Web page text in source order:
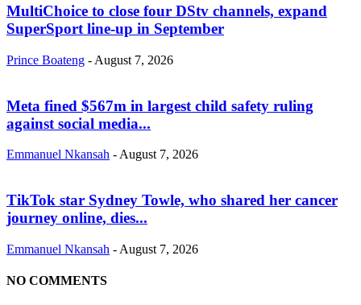
MultiChoice to close four DStv channels, expand
SuperSport line-up in September
Prince Boateng - August 7, 2026
Meta fined $567m in largest child safety ruling
against social media...
Emmanuel Nkansah - August 7, 2026
TikTok star Sydney Towle, who shared her cancer
journey online, dies...
Emmanuel Nkansah - August 7, 2026
NO COMMENTS